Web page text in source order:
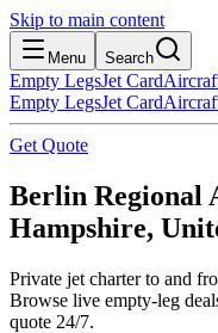
Skip to main content
Menu Search
Empty LegsJet Card
Empty LegsJet Card
Get Quote
Berlin Regional
Hampshire,
Private jet charter to and
Browse live empty-leg
quote 24/7.